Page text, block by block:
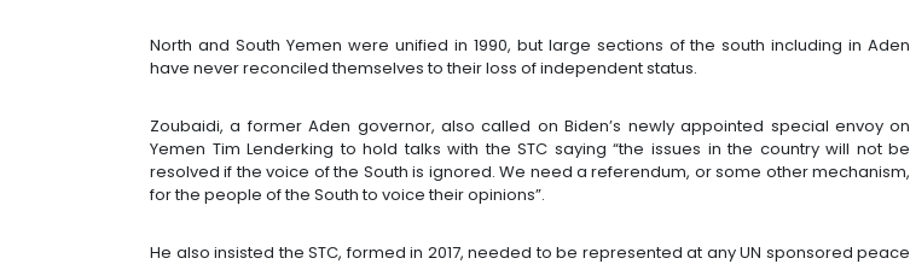
North and South Yemen were unified in 1990, but large sections of the south including in Aden
have never reconciled themselves to their loss of independent status.
Zoubaidi, a former Aden governor, also called on Biden’s newly appointed special envoy on
Yemen Tim Lenderking to hold talks with the STC saying “the issues in the country will not be
resolved if the voice of the South is ignored. We need a referendum, or some other mechanism,
for the people of the South to voice their opinions”.
He also insisted the STC, formed in 2017, needed to be represented at any UN sponsored peace